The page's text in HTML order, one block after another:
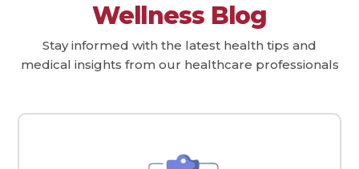
Wellness Blog
Stay informed with the latest health tips and
medical insights from our healthcare professionals